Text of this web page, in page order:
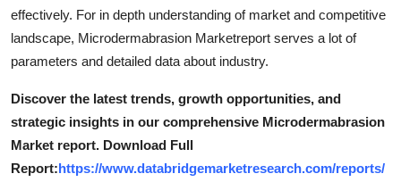
effectively. For in depth understanding of market and competitive
landscape, Microdermabrasion Marketreport serves a lot of
parameters and detailed data about industry.
Discover the latest trends, growth opportunities, and
strategic insights in our comprehensive Microdermabrasion
Market report. Download Full
Report:https://www.databridgemarketresearch.com/reports/